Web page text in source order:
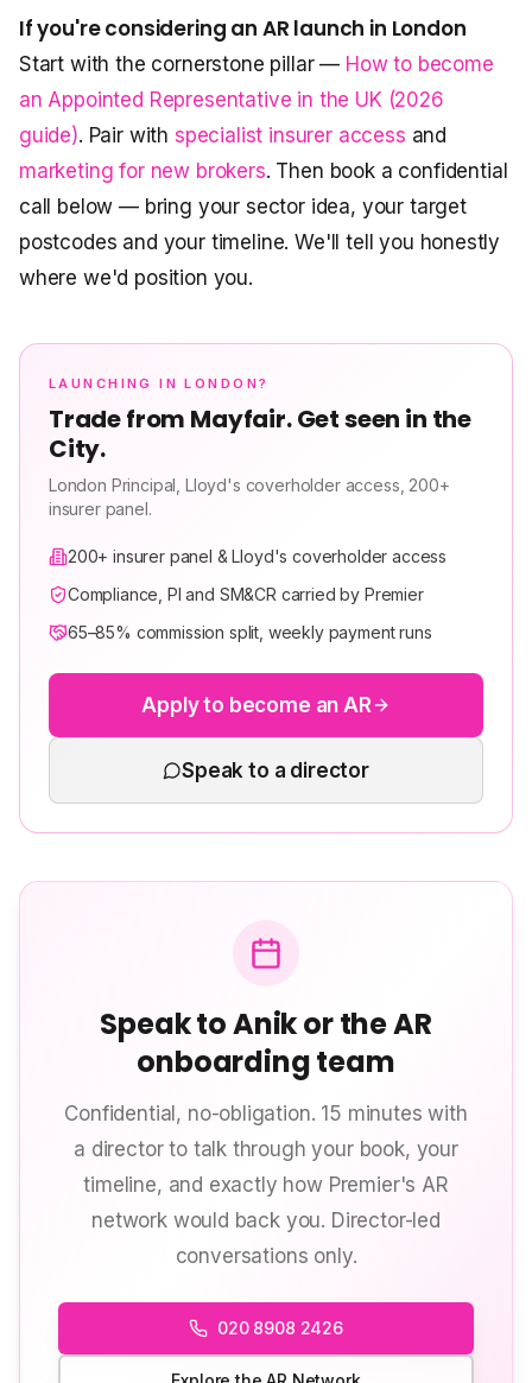
If you're considering an AR launch in London
Start with the cornerstone pillar — How to become
an Appointed Representative in the UK (2026
guide). Pair with specialist insurer access and
marketing for new brokers. Then book a confidential
call below — bring your sector idea, your target
postcodes and your timeline. We'll tell you honestly
where we'd position you.
LAUNCHING IN LONDON?
Trade from Mayfair. Get seen in the
City.
London Principal, Lloyd's coverholder access, 200+
insurer panel.
200+ insurer panel & Lloyd's coverholder access
Compliance, PI and SM&CR carried by Premier
65–85% commission split, weekly payment runs
Apply to become an AR
Speak to a director
Speak to Anik or the AR
onboarding team
Confidential, no-obligation. 15 minutes with
a director to talk through your book, your
timeline, and exactly how Premier's AR
network would back you. Director-led
conversations only.
020 8908 2426